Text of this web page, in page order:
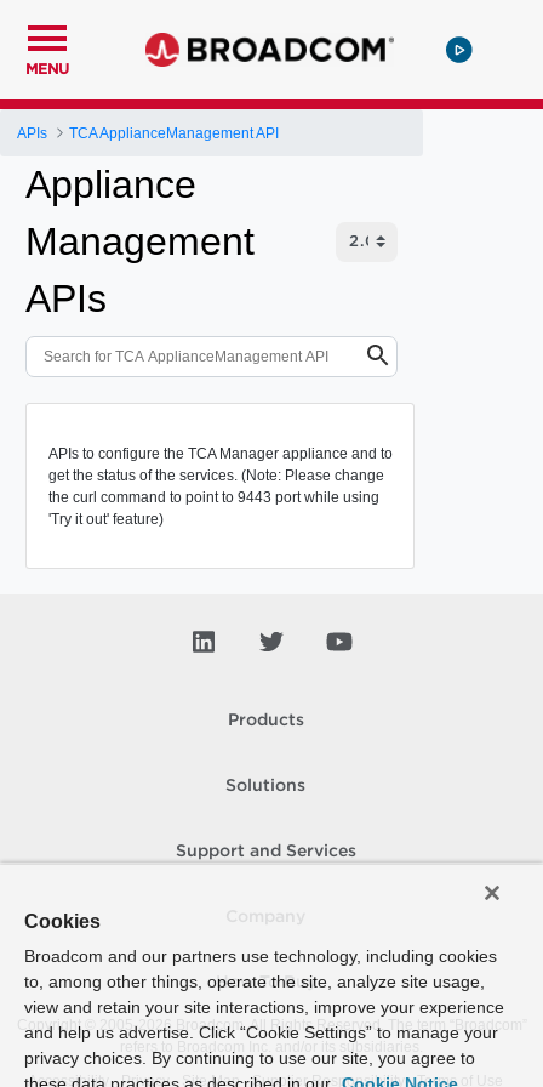
MENU
APIs TCA ApplianceManagement API
Appliance
Management
APIs
APIs to configure the TCA Manager appliance and to
get the status of the services. (Note: Please change
the curl command to point to 9443 port while using
'Try it out' feature)
Products
Solutions
Support and Services
How To Buy
Copyright © 2005- 2026 Broadcom. All Rights Reserved. The term “Broadcom”
refers to Broadcom Inc. and/or its subsidiaries.
Accessibility
Privacy Site Map Supplier Responsibility Terms of Use
Cookies
Broadcom and our partners use technology, including cookies
to, among other things, operate the site, analyze site usage,
view and retain your site interactions, improve your experience
and help us advertise. Click “Cookie Settings” to manage your
privacy choices. By continuing to use our site, you agree to